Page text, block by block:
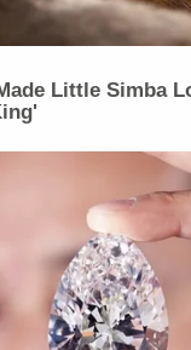
Little Simba